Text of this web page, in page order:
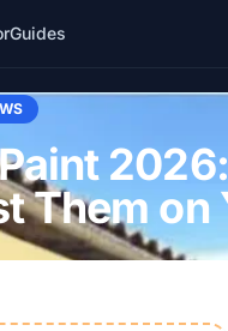
Guides
Them on